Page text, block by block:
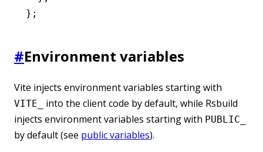
};
#Environment variables
Vite injects environment variables starting with
VITE_
into the client code by default, while Rsbuild
injects environment variables starting with PUBLIC_
by default (see public variables).